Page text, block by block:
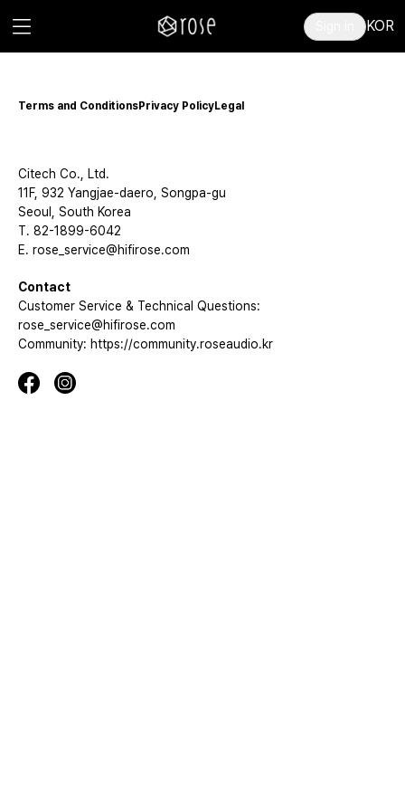
KOR
Terms and ConditionsPrivacy PolicyLegal
Citech Co., Ltd.
11F, 932 Yangjae-daero, Songpa-gu
Seoul, South Korea
T. 82-1899-6042
E. rose_service@hifirose.com
Contact
Customer Service & Technical Questions:
rose_service@hifirose.com
Community: https://community.roseaudio.kr